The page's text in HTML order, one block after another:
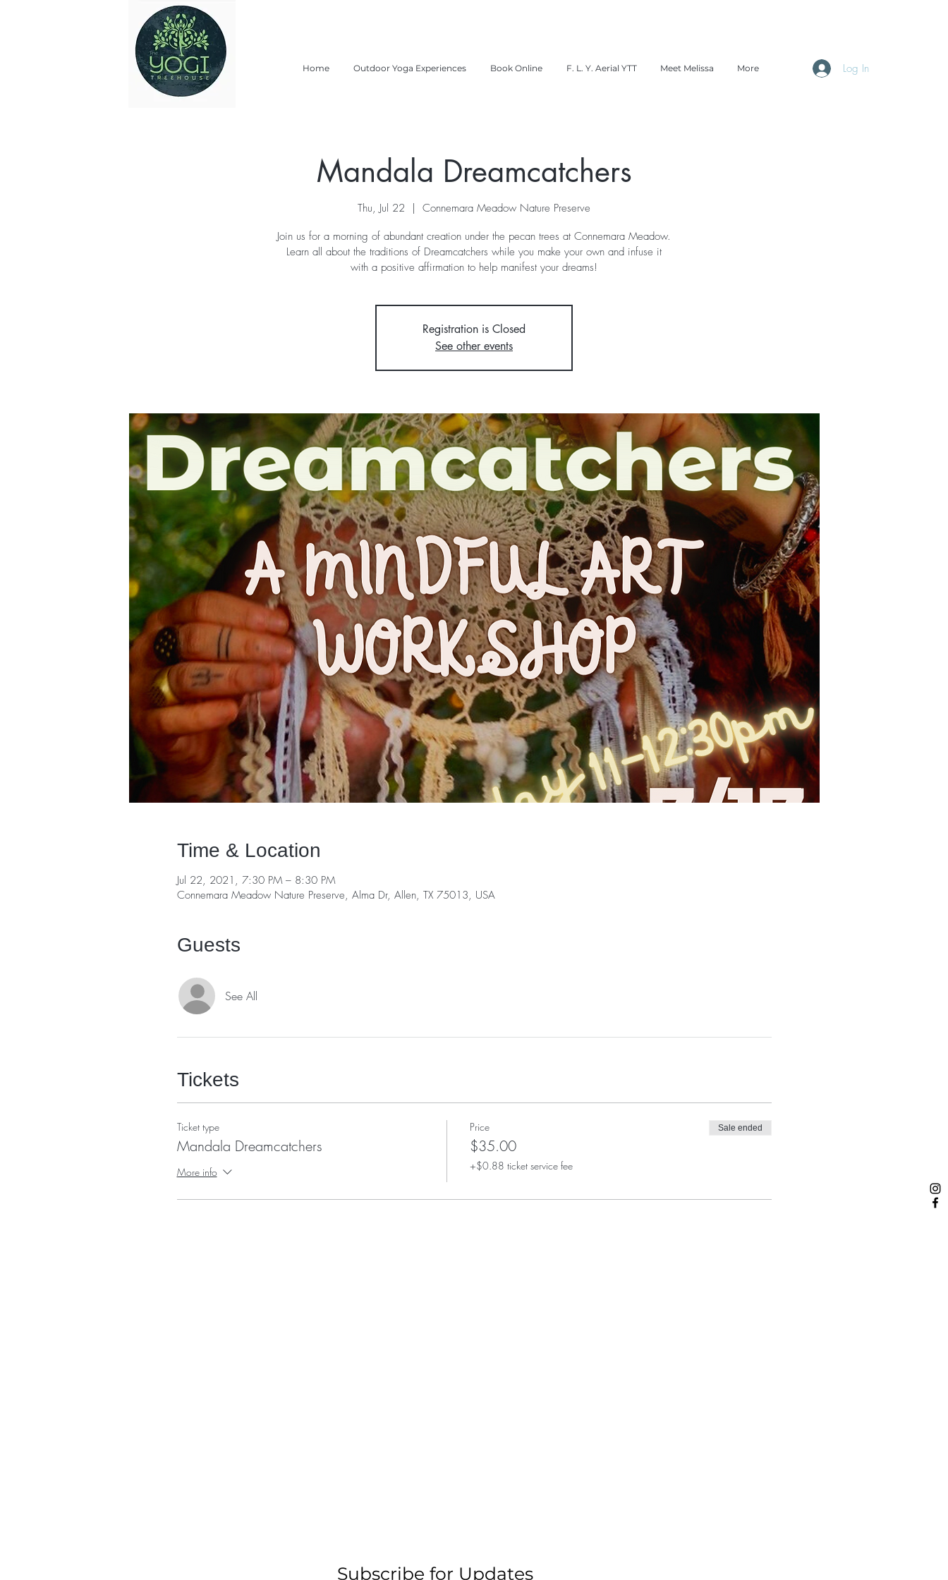
Home Outdoor Yoga Experiences Book Online F. L. Y. Aerial YTT Meet Melissa More Log In
Mandala Dreamcatchers
Thu, Jul 22
  |
Connemara Meadow Nature Preserve
Join us for a morning of abundant creation under the pecan trees at Connemara Meadow.
Learn all about the traditions of Dreamcatchers while you make your own and infuse it
with a positive affirmation to help manifest your dreams!
Registration is Closed
See other events
Time & Location
Jul 22, 2021, 7:30 PM – 8:30 PM
Connemara Meadow Nature Preserve, Alma Dr, Allen, TX 75013, USA
Guests
See All
Tickets
Ticket type
Mandala Dreamcatchers
More info
Price
$35.00
+$0.88 ticket service fee
Sale ended
Subscribe for Updates